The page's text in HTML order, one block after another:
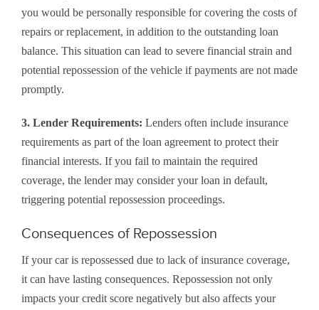
you would be personally responsible for covering the costs of
repairs or replacement, in addition to the outstanding loan
balance. This situation can lead to severe financial strain and
potential repossession of the vehicle if payments are not made
promptly.
3. Lender Requirements: Lenders often include insurance
requirements as part of the loan agreement to protect their
financial interests. If you fail to maintain the required
coverage, the lender may consider your loan in default,
triggering potential repossession proceedings.
Consequences of Repossession
If your car is repossessed due to lack of insurance coverage,
it can have lasting consequences. Repossession not only
impacts your credit score negatively but also affects your